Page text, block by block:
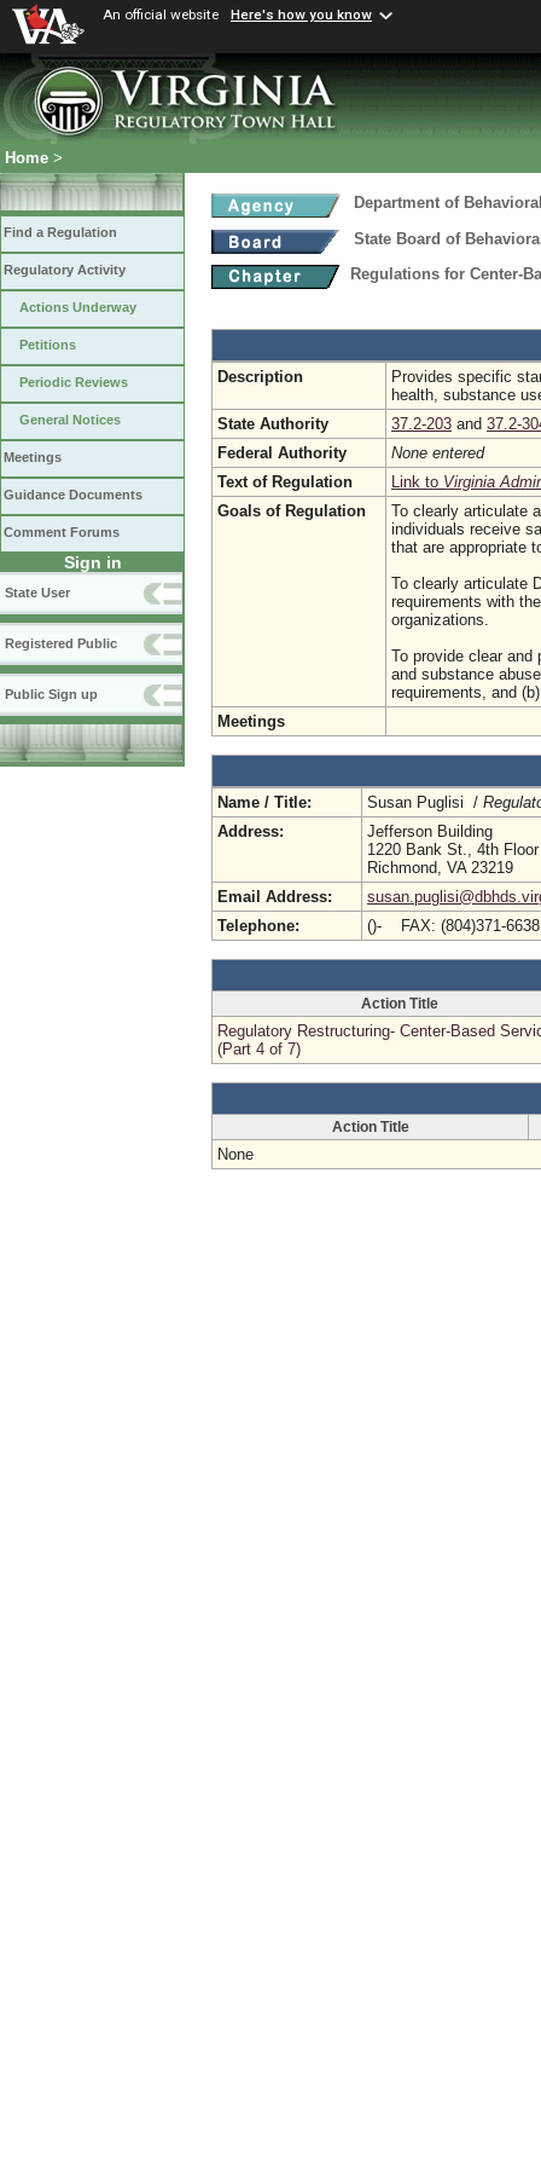
An official website Here's how you know
Home >
Find a Regulation
Regulatory Activity
Actions Underway
Petitions
Periodic Reviews
General Notices
Meetings
Guidance Documents
Comment Forums
Sign in
State User
Registered Public
Public Sign up
Department of
State Board of
Regulations for Center-
Description
Provides specific
health, substance
State Authority
37.2-203 and 37.2-
Federal Authority
None entered
Text of Regulation
Link to Virginia
Goals of Regulation
To clearly articulate
individuals receive
that are appropriate
To clearly articulate
requirements with
organizations.
To provide clear and
and substance
requirements, and
Meetings
Name / Title: Susan Puglisi /
Address:
Jefferson Building
1220 Bank St., 4th Floor
Richmond, VA 23219
Email Address:
Telephone:
()- FAX: (804)371-
Action Title
Regulatory Restructuring- Center-Based
(Part 4 of 7)
Action Title
None